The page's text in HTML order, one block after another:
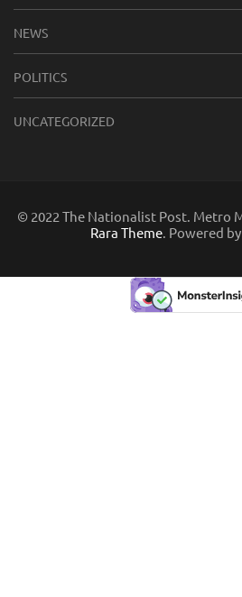
NEWS
POLITICS
UNCATEGORIZED
© 2022 The Nationalist Post. Metro
Rara Theme. Powered by